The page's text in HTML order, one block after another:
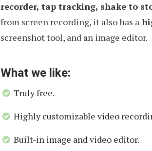
recorder, tap tracking, shake to
from screen recording, it also has a
screenshot tool, and an image editor.
What we like:
Truly free.
Highly customizable video
Built-in image and video editor.